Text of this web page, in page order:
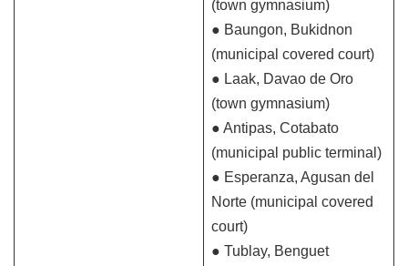
(town gymnasium)
● Baungon, Bukidnon
(municipal covered court)
● Laak, Davao de Oro
(town gymnasium)
● Antipas, Cotabato
(municipal public terminal)
● Esperanza, Agusan del
Norte (municipal covered
court)
● Tublay, Benguet